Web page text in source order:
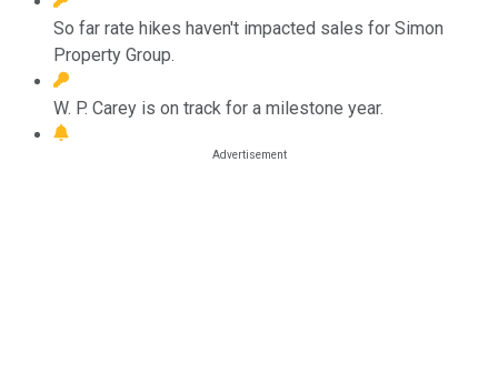
So far rate hikes haven't impacted sales for Simon
Property Group.
W. P. Carey is on track for a milestone year.